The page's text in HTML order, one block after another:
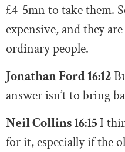
£4-5mn to take them.
expensive, and they
ordinary people.
Jonathan Ford 16:12
answer isn’t to bring
Neil Collins 16:15I
for it, especially if the